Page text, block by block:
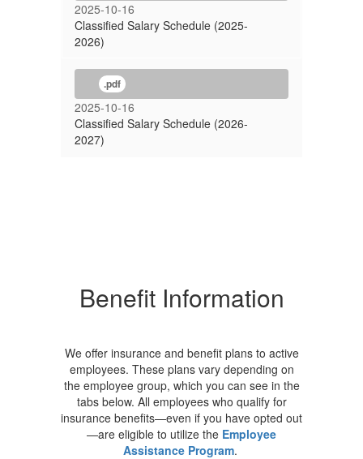
2025-10-16
Classified Salary Schedule (2025-
2026)
.pdf
2025-10-16
Classified Salary Schedule (2026-
2027)
Benefit Information
We offer insurance and benefit plans to active
employees. These plans vary depending on
the employee group, which you can see in the
tabs below. All employees who qualify for
insurance benefits—even if you have opted out
—are eligible to utilize the Employee
Assistance Program.